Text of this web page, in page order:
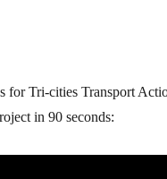
for Tri-cities Transport
in 90 seconds: